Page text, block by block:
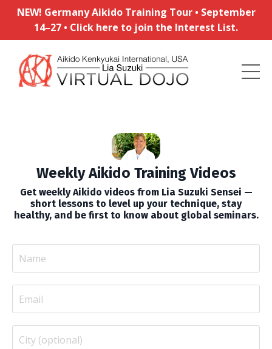
NEW! Germany Aikido Training Tour • September
14–27 • Click here to join the Interest List.
Weekly Aikido Training Videos
Get weekly Aikido videos from Lia Suzuki Sensei —
short lessons to level up your technique, stay
healthy, and be first to know about global seminars.